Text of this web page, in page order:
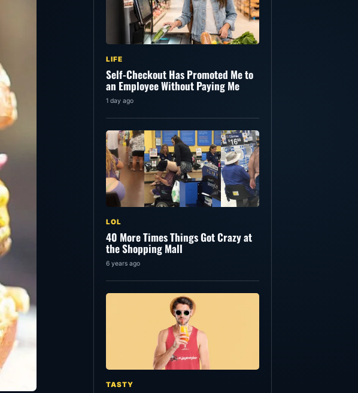
LIFE
Self-Checkout Has Promoted Me to
an Employee Without Paying Me
1 day ago
LOL
40 More Times Things Got Crazy at
the Shopping Mall
6 years ago
TASTY